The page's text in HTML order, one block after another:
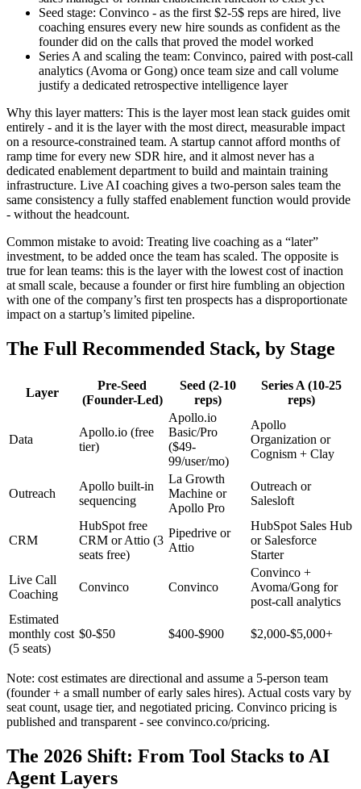
Seed stage: Convinco - as the first $2-5$ reps are hired, live
coaching ensures every new hire sounds as confident as the
founder did on the calls that proved the model worked
Series A and scaling the team: Convinco, paired with post-call
analytics (Avoma or Gong) once team size and call volume
justify a dedicated retrospective intelligence layer
Why this layer matters: This is the layer most lean stack guides omit
entirely - and it is the layer with the most direct, measurable impact
on a resource-constrained team. A startup cannot afford months of
ramp time for every new SDR hire, and it almost never has a
dedicated enablement department to build and maintain training
infrastructure. Live AI coaching gives a two-person sales team the
same consistency a fully staffed enablement function would provide
- without the headcount.
Common mistake to avoid: Treating live coaching as a “later”
investment, to be added once the team has scaled. The opposite is
true for lean teams: this is the layer with the lowest cost of inaction
at small scale, because a founder or first hire fumbling an objection
with one of the company’s first ten prospects has a disproportionate
impact on a startup’s limited pipeline.
The Full Recommended Stack, by Stage
Layer
Pre-Seed
(Founder-Led)
Seed (2-10
reps)
Series A (10-25
reps)
Data
Apollo.io (free
tier)
Apollo.io
Basic/Pro
($49-
99/user/mo)
Apollo
Organization or
Cognism + Clay
Outreach
Apollo built-in
sequencing
La Growth
Machine or
Apollo Pro
Outreach or
Salesloft
CRM
HubSpot free
CRM or Attio (3
seats free)
Pipedrive or
Attio
HubSpot Sales Hub
or Salesforce
Starter
Live Call
Coaching
Convinco Convinco
Convinco +
Avoma/Gong for
post-call analytics
Estimated
monthly cost
(5 seats)
$0-$50 $400-$900 $2,000-$5,000+
Note: cost estimates are directional and assume a 5-person team
(founder + a small number of early sales hires). Actual costs vary by
seat count, usage tier, and negotiated pricing. Convinco pricing is
published and transparent - see convinco.co/pricing.
The 2026 Shift: From Tool Stacks to AI
Agent Layers